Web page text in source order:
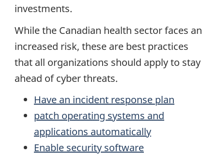
investments.
While the Canadian health sector faces an
increased risk, these are best practices
that all organizations should apply to stay
ahead of cyber threats.
Have an incident response plan
patch operating systems and
applications automatically
Enable security software